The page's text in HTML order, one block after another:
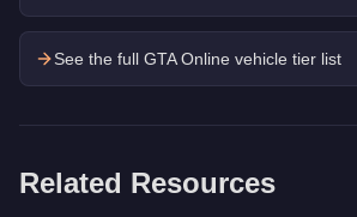
See the full GTA Online vehicle tier list
Related Resources